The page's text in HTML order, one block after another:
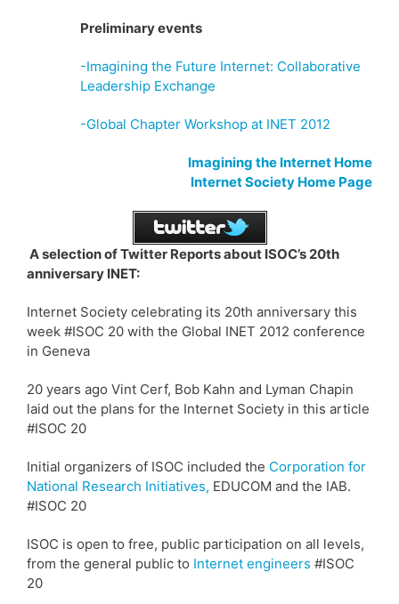
Preliminary events
-Imagining the Future Internet: Collaborative
Leadership Exchange
-Global Chapter Workshop at INET 2012
Imagining the Internet Home
Internet Society Home Page
A selection of Twitter Reports about ISOC’s 20th
anniversary INET:
Internet Society celebrating its 20th anniversary this
week #ISOC 20 with the Global INET 2012 conference
in Geneva
20 years ago Vint Cerf, Bob Kahn and Lyman Chapin
laid out the plans for the Internet Society in this article
#ISOC 20
Initial organizers of ISOC included the Corporation for
National Research Initiatives, EDUCOM and the IAB.
#ISOC 20
ISOC is open to free, public participation on all levels,
from the general public to Internet engineers #ISOC
20